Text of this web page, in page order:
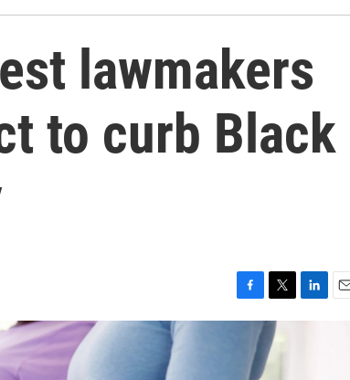
lawmakers
to curb Black
a
w
i
t
i